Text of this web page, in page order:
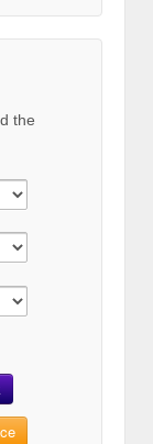
the